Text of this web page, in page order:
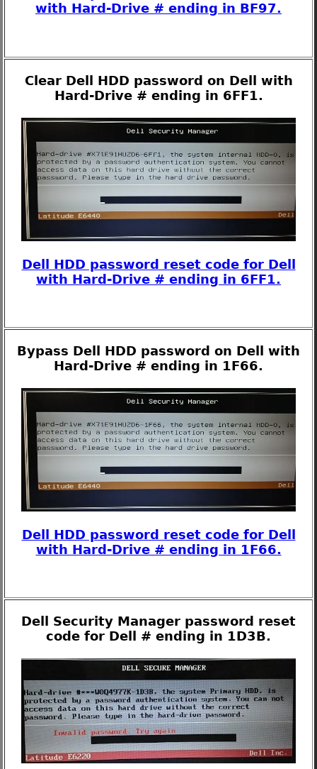
with Hard-Drive # ending in BF97.
Clear Dell HDD password on Dell with
Hard-Drive # ending in 6FF1.
Dell HDD password reset code for Dell
with Hard-Drive # ending in 6FF1.
Bypass Dell HDD password on Dell with
Hard-Drive # ending in 1F66.
Dell HDD password reset code for Dell
with Hard-Drive # ending in 1F66.
Dell Security Manager password reset
code for Dell # ending in 1D3B.